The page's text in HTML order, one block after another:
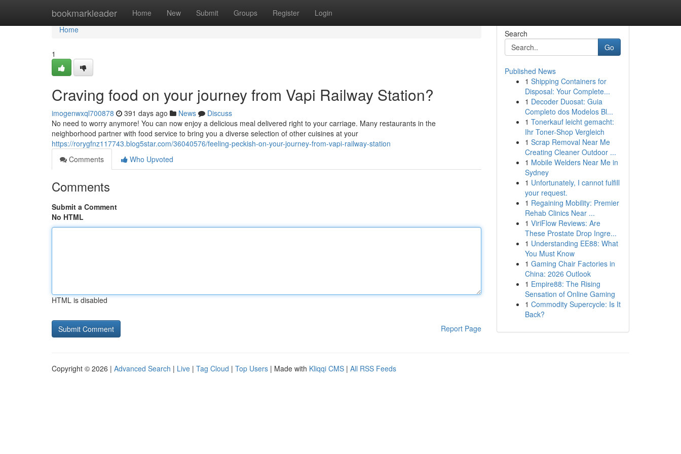
bookmarkleader Home New Submit Groups Register Login
Home
Home
1
Craving food on your journey from Vapi Railway Station?
imogenwxql700878 391 days ago News
Discuss
No need to worry anymore! You can now enjoy a delicious meal delivered right to your carriage. Many restaurants in the
neighborhood partner with food service to bring you a diverse selection of other cuisines at your
https://rorygfnz117743.blog5star.com/36040576/feeling-peckish-on-your-journey-from-vapi-railway-station
Comments
Who Upvoted
Comments
Submit a Comment
No HTML
HTML is disabled
Report Page
Search
Go
Published News
1 Shipping Containers for
Disposal: Your Complete...
1 Decoder Duosat: Guia
Completo dos Modelos Bl...
1 Tonerkauf leicht gemacht:
Ihr Toner-Shop Vergleich
1 Scrap Removal Near Me
Creating Cleaner Outdoor ...
1 Mobile Welders Near Me in
Sydney
1 Unfortunately, I cannot fulfill
your request.
1 Regaining Mobility: Premier
Rehab Clinics Near ...
1 ViriFlow Reviews: Are
These Prostate Drop Ingre...
1 Understanding EE88: What
You Must Know
1 Gaming Chair Factories in
China: 2026 Outlook
1 Empire88: The Rising
Sensation of Online Gaming
1 Commodity Supercycle: Is It
Back?
Copyright © 2026 | Advanced Search | Live | Tag Cloud | Top Users | Made with Kliqqi CMS | All RSS Feeds